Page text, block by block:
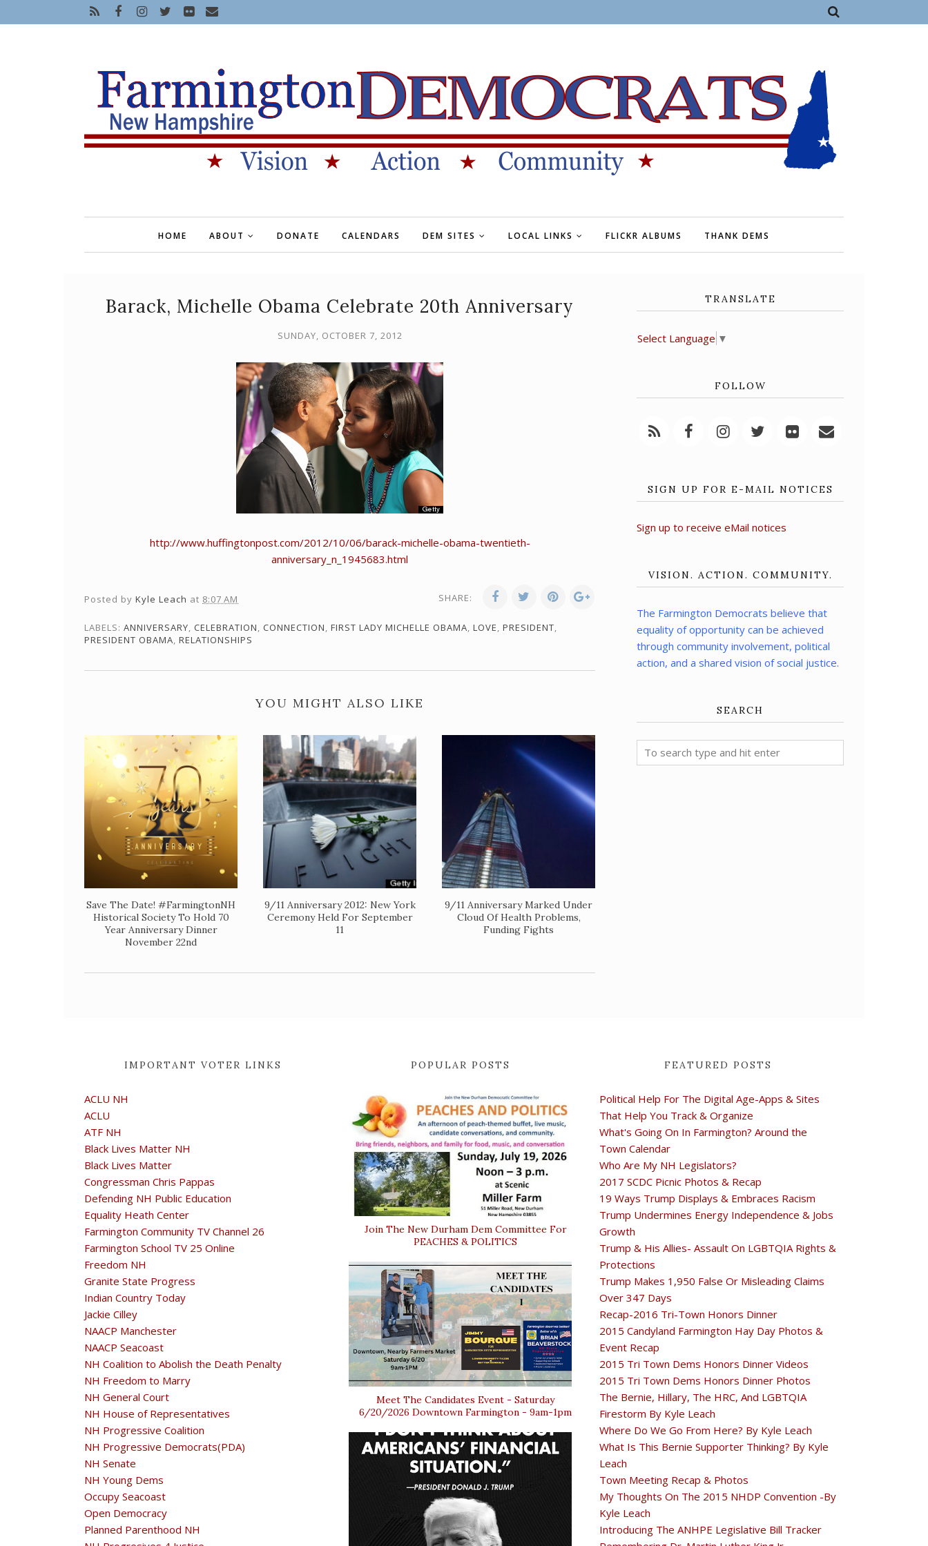
HOME ABOUT DONATE CALENDARS DEM SITES LOCAL LINKS FLICKR ALBUMS THANK DEMS
Barack, Michelle Obama Celebrate 20th Anniversary
SUNDAY, OCTOBER 7, 2012
http://www.huffingtonpost.com/2012/10/06/barack-michelle-obama-twentieth-
anniversary_n_1945683.html
Posted by Kyle Leach at 8:07 AM SHARE:
LABELS: ANNIVERSARY, CELEBRATION, CONNECTION, FIRST LADY MICHELLE OBAMA, LOVE, PRESIDENT,
PRESIDENT OBAMA, RELATIONSHIPS
YOU MIGHT ALSO LIKE
Save The Date! #FarmingtonNH
Historical Society To Hold 70
Year Anniversary Dinner
November 22nd
9/11 Anniversary 2012: New York
Ceremony Held For September
11
9/11 Anniversary Marked Under
Cloud Of Health Problems,
Funding Fights
TRANSLATE
Select Language ▼
FOLLOW
SIGN UP FOR E-MAIL NOTICES
Sign up to receive eMail notices
VISION. ACTION. COMMUNITY.
The Farmington Democrats believe that
equality of opportunity can be achieved
through community involvement, political
action, and a shared vision of social justice.
SEARCH
IMPORTANT VOTER LINKS
ACLU NH
ACLU
ATF NH
Black Lives Matter NH
Black Lives Matter
Congressman Chris Pappas
Defending NH Public Education
Equality Heath Center
Farmington Community TV Channel 26
Farmington School TV 25 Online
Freedom NH
Granite State Progress
Indian Country Today
Jackie Cilley
NAACP Manchester
NAACP Seacoast
NH Coalition to Abolish the Death Penalty
NH Freedom to Marry
NH General Court
NH House of Representatives
NH Progressive Coalition
NH Progressive Democrats(PDA)
NH Senate
NH Young Dems
Occupy Seacoast
Open Democracy
Planned Parenthood NH
POPULAR POSTS
Join The New Durham Dem Committee For
PEACHES & POLITICS
Meet The Candidates Event - Saturday
6/20/2026 Downtown Farmington - 9am-1pm
FEATURED POSTS
Political Help For The Digital Age-Apps & Sites
That Help You Track & Organize
What's Going On In Farmington? Around the
Town Calendar
Who Are My NH Legislators?
2017 SCDC Picnic Photos & Recap
19 Ways Trump Displays & Embraces Racism
Trump Undermines Energy Independence & Jobs
Growth
Trump & His Allies- Assault On LGBTQIA Rights &
Protections
Trump Makes 1,950 False Or Misleading Claims
Over 347 Days
Recap-2016 Tri-Town Honors Dinner
2015 Candyland Farmington Hay Day Photos &
Event Recap
2015 Tri Town Dems Honors Dinner Videos
2015 Tri Town Dems Honors Dinner Photos
The Bernie, Hillary, The HRC, And LGBTQIA
Firestorm By Kyle Leach
Where Do We Go From Here? By Kyle Leach
What Is This Bernie Supporter Thinking? By Kyle
Leach
Town Meeting Recap & Photos
My Thoughts On The 2015 NHDP Convention -By
Kyle Leach
Introducing The ANHPE Legislative Bill Tracker